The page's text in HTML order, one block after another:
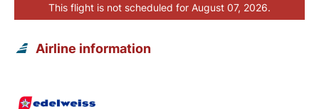
This flight is not scheduled for August 07, 2026.
Airline information